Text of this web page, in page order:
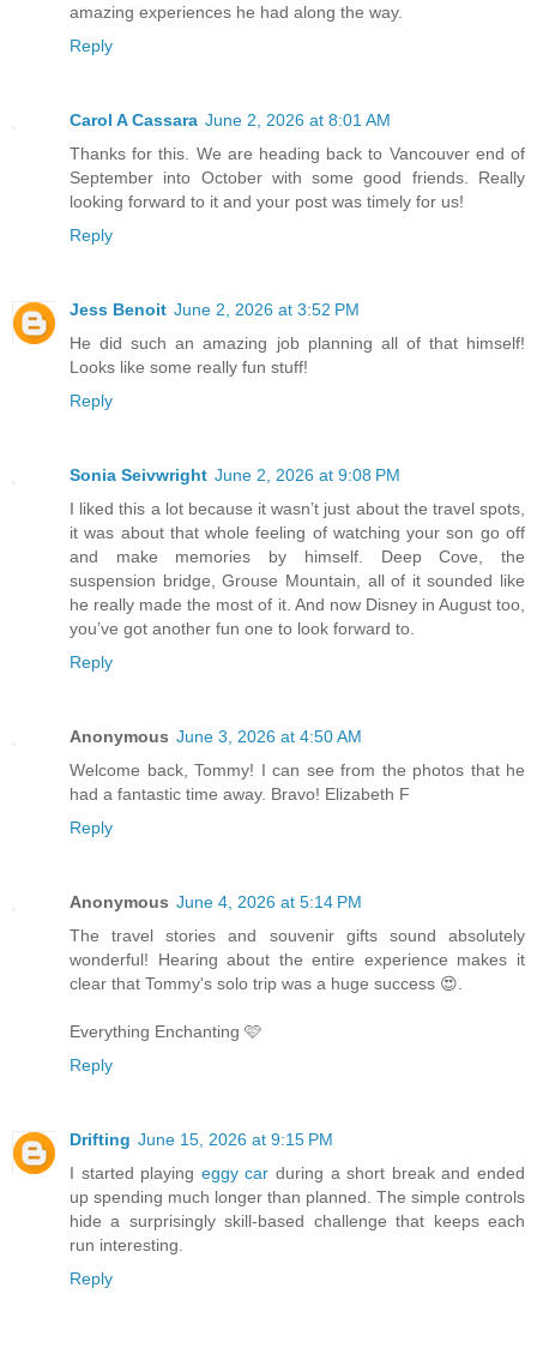
amazing experiences he had along the way.
Reply
Carol A Cassara June 2, 2026 at 8:01 AM
Thanks for this. We are heading back to Vancouver end of
September into October with some good friends. Really
looking forward to it and your post was timely for us!
Reply
Jess Benoit June 2, 2026 at 3:52 PM
He did such an amazing job planning all of that himself!
Looks like some really fun stuff!
Reply
Sonia Seivwright June 2, 2026 at 9:08 PM
I liked this a lot because it wasn’t just about the travel spots,
it was about that whole feeling of watching your son go off
and make memories by himself. Deep Cove, the
suspension bridge, Grouse Mountain, all of it sounded like
he really made the most of it. And now Disney in August too,
you’ve got another fun one to look forward to.
Reply
Anonymous June 3, 2026 at 4:50 AM
Welcome back, Tommy! I can see from the photos that he
had a fantastic time away. Bravo! Elizabeth F
Reply
Anonymous June 4, 2026 at 5:14 PM
The travel stories and souvenir gifts sound absolutely
wonderful! Hearing about the entire experience makes it
clear that Tommy's solo trip was a huge success 😍.
Everything Enchanting 🩷
Reply
Drifting June 15, 2026 at 9:15 PM
I started playing eggy car during a short break and ended
up spending much longer than planned. The simple controls
hide a surprisingly skill-based challenge that keeps each
run interesting.
Reply